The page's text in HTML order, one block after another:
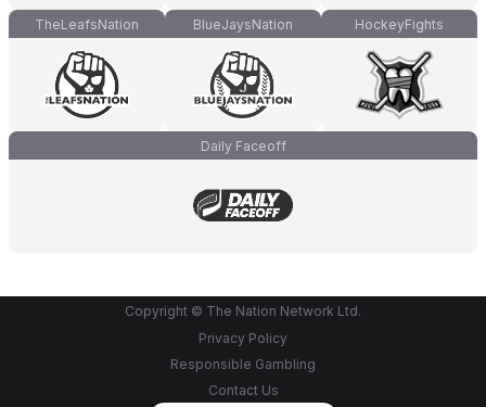
TheLeafsNation BlueJaysNation HockeyFights
Daily Faceoff
Copyright © The Nation Network Ltd.
Privacy Policy
Responsible Gambling
Contact Us